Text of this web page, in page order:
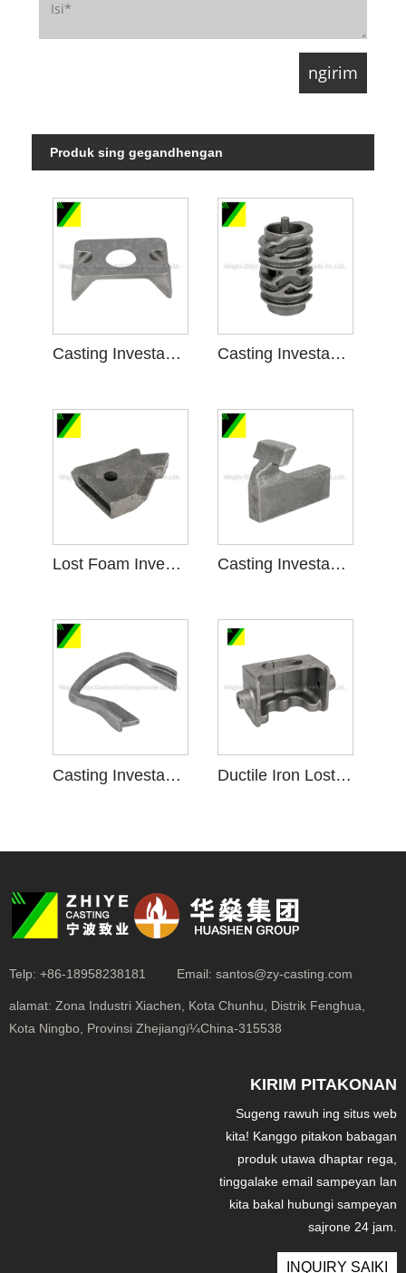
Produk sing gegandhengan
Casting Investasi Busa ilang kanggo Engine Bracket Casting Investasi Busa ilang kanggo Shift Gear
Lost Foam Investment Casting kanggo Plowshare Casting Investasi umpluk ilang kanggo piranti tartamtu
Casting Investasi Busa ilang kanggo Facility tartamtu Ductile Iron Lost Foam Investment Casting krenjang
Telp: +86-18958238181 Email: santos@zy-casting.com
alamat: Zona Industri Xiachen, Kota Chunhu, Distrik Fenghua,
Kota Ningbo, Provinsi Zhejiangï¼China-315538
KIRIM PITAKONAN
Sugeng rawuh ing situs web
kita! Kanggo pitakon babagan
produk utawa dhaptar rega,
tinggalake email sampeyan lan
kita bakal hubungi sampeyan
sajrone 24 jam.
INQUIRY SAIKI